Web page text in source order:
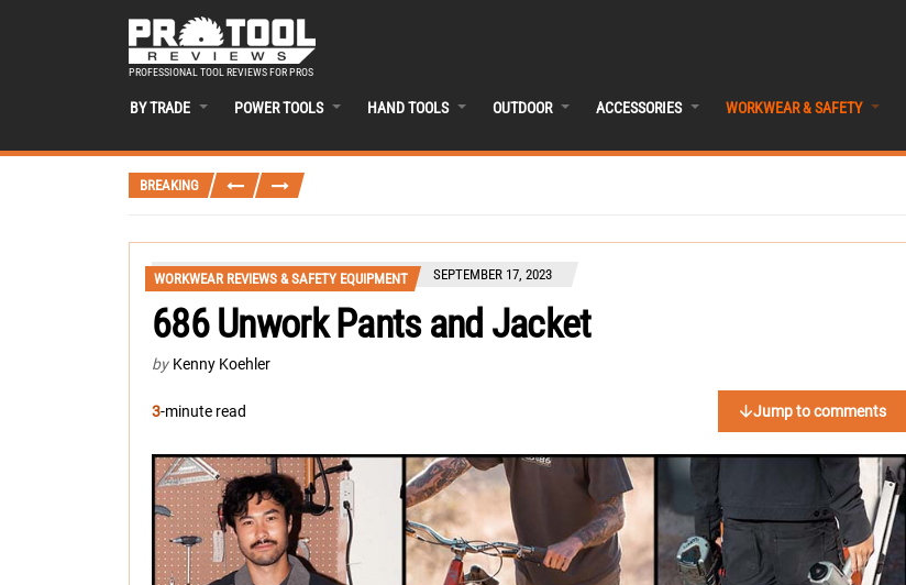
PROFESSIONAL TOOL REVIEWS FOR PROS
BY TRADE POWER TOOLS HAND TOOLS OUTDOOR ACCESSORIES WORKWEAR & SAFETY
BREAKING
WORKWEAR REVIEWS & SAFETY EQUIPMENT SEPTEMBER 17, 2023
686 Unwork Pants and Jacket
by Kenny Koehler
3-minute read Jump to comments